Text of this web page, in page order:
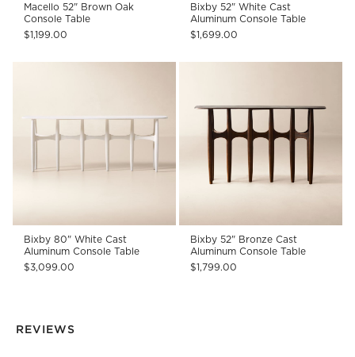
Macello 52" Brown Oak
Console Table
$1,199.00
Bixby 52" White Cast
Aluminum Console Table
$1,699.00
Bixby 80" White Cast
Aluminum Console Table
$3,099.00
Bixby 52" Bronze Cast
Aluminum Console Table
$1,799.00
REVIEWS